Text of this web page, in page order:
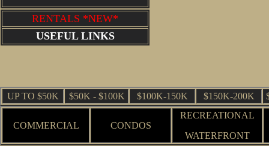
RENTALS *NEW*
USEFUL LINKS
UP TO $50K $50K - $100K $100K-150K $150K-200K
COMMERCIAL CONDOS
RECREATIONAL
WATERFRONT